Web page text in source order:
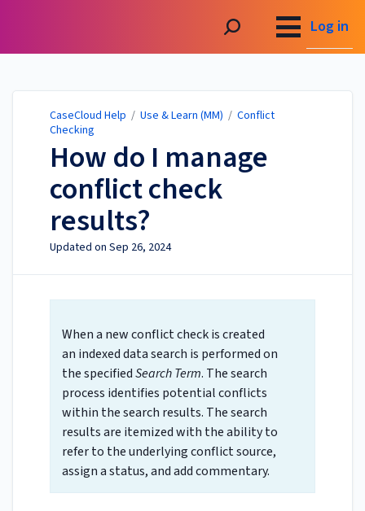
Log in
CaseCloud Help / Use & Learn (MM) / Conflict
Checking
How do I manage
conflict check
results?
Updated on Sep 26, 2024
When a new conflict check is created
an indexed data search is performed on
the specifiedSearch Term. The search
process identifies potential conflicts
within the search results. The search
results are itemized with the ability to
refer to the underlying conflict source,
assign a status, and add commentary.